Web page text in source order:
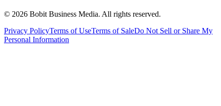
© 2026 Bobit Business Media. All rights reserved.
Privacy PolicyTerms of UseTerms of SaleDo Not Sell or Share My
Personal Information